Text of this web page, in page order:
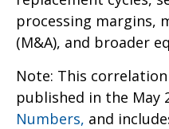
processing margins,
(M&A), and broader
Note: This
published in the May
Numbers, and